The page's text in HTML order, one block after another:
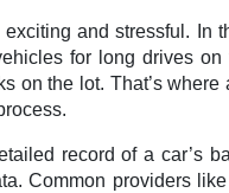
and stressful. In
for long drives
on the lot. That’s
record of a car’s
Common providers